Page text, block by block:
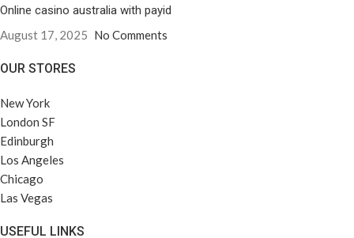
Online casino australia with payid
August 17, 2025 No Comments
OUR STORES
New York
London SF
Edinburgh
Los Angeles
Chicago
Las Vegas
USEFUL LINKS